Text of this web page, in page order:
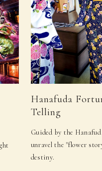
Hanafuda
Telling
Guided by the
unravel the "flower
destiny.